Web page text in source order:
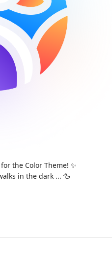
the Color Theme! ✨
in the dark ... 🦆